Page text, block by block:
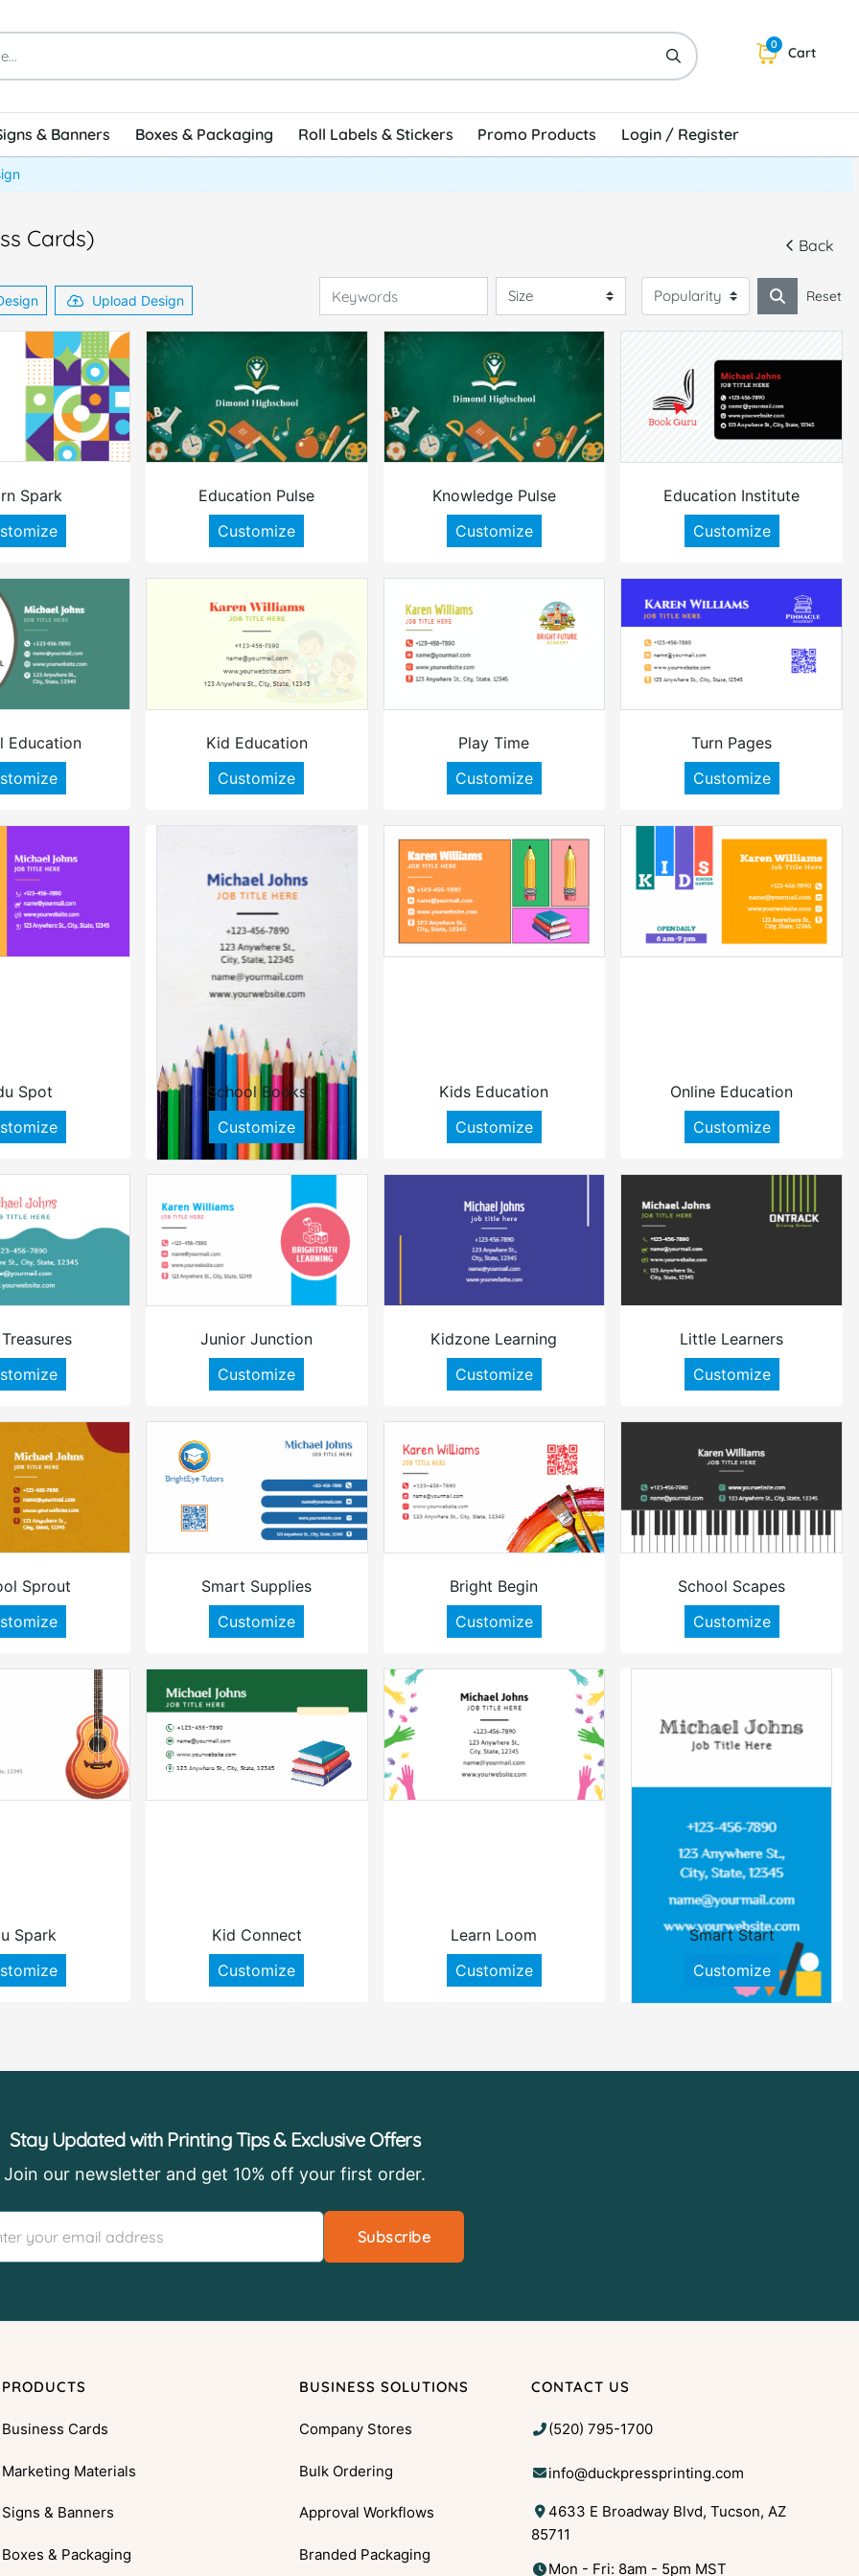
Cart
0
& Banners Boxes & Packaging Roll Labels & Stickers Promo Products Login / Register
Cards) Back
Upload Design Reset
Spark
Education Pulse
Customize
Knowledge Pulse
Customize
Education Institute
Customize
Education
Kid Education
Customize
Play Time
Customize
Turn Pages
Customize
Spot
School Books
Customize
Kids Education
Customize
Online Education
Customize
Junior Junction
Customize
Kidzone Learning
Customize
Little Learners
Customize
Sprout
Smart Supplies
Customize
Bright Begin
Customize
School Scapes
Customize
Spark
Kid Connect
Customize
Learn Loom
Customize
Smart Start
Customize
Stay Updated with Printing Tips & Exclusive Offers
Join our newsletter and get 10% off your first order.
Subscribe
PRODUCTS
Business Cards
Marketing Materials
Signs & Banners
Boxes & Packaging
BUSINESS SOLUTIONS
Company Stores
Bulk Ordering
Approval Workflows
Branded Packaging
CONTACT US
(520) 795-1700
info@duckpressprinting.com
4633 E Broadway Blvd, Tucson, AZ
85711
Mon - Fri: 8am - 5pm MST